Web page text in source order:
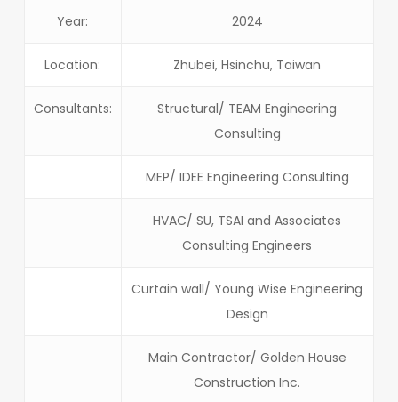
Year: 2024
Location: Zhubei, Hsinchu, Taiwan
Consultants:
Structural/ TEAM Engineering
Consulting
MEP/ IDEE Engineering Consulting
HVAC/ SU, TSAI and Associates
Consulting Engineers
Curtain wall/ Young Wise Engineering
Design
Main Contractor/ Golden House
Construction Inc.